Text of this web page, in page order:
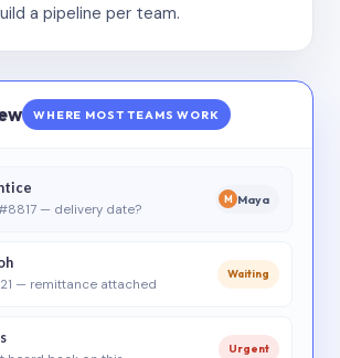
a pipeline per team.
WHERE MOST TEAMS WORK
— delivery date?
M Maya
— remittance attached
Waiting
Urgent